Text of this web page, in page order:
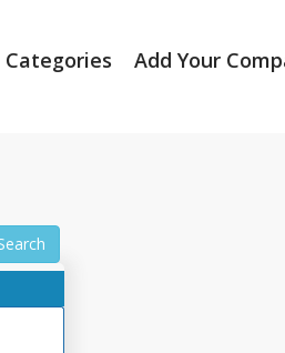
Categories Add Your